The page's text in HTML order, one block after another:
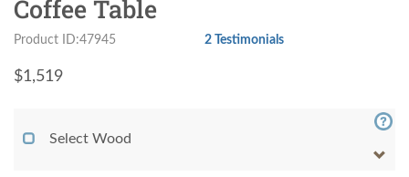
Coffee Table
Product ID:47945 2 Testimonials
$1,519
Select Wood